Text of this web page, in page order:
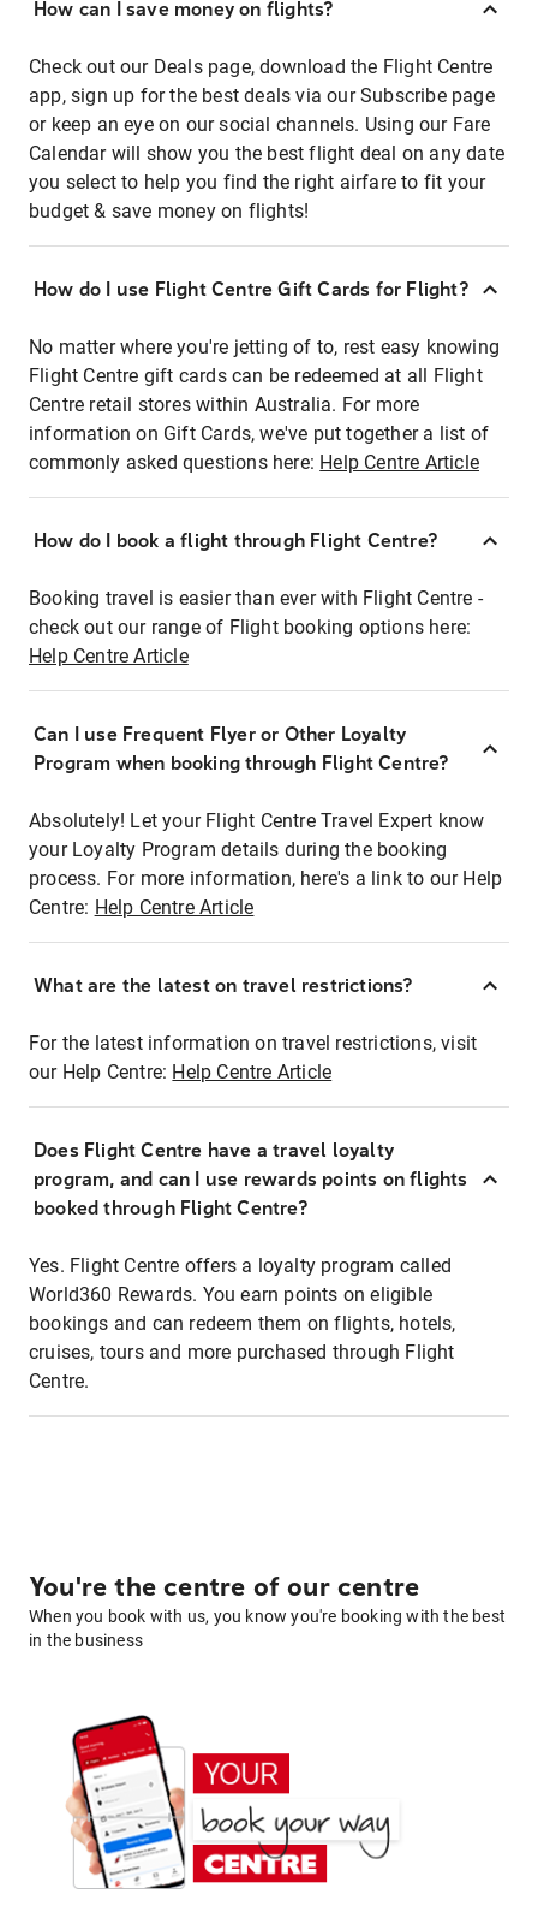
How can I save money on flights?
Check out our Deals page, download the Flight Centre
app, sign up for the best deals via our Subscribe page
or keep an eye on our social channels. Using our Fare
Calendar will show you the best flight deal on any date
you select to help you find the right airfare to fit your
budget & save money on flights!
How do I use Flight Centre Gift Cards for Flight?
No matter where you're jetting of to, rest easy knowing
Flight Centre gift cards can be redeemed at all Flight
Centre retail stores within Australia. For more
information on Gift Cards, we've put together a list of
commonly asked questions here: Help Centre Article
How do I book a flight through Flight Centre?
Booking travel is easier than ever with Flight Centre -
check out our range of Flight booking options here:
Help Centre Article
Can I use Frequent Flyer or Other Loyalty
Program when booking through Flight Centre?
Absolutely! Let your Flight Centre Travel Expert know
your Loyalty Program details during the booking
process. For more information, here's a link to our Help
Centre: Help Centre Article
What are the latest on travel restrictions?
For the latest information on travel restrictions, visit
our Help Centre: Help Centre Article
Does Flight Centre have a travel loyalty
program, and can I use rewards points on flights
booked through Flight Centre?
Yes. Flight Centre offers a loyalty program called
World360 Rewards. You earn points on eligible
bookings and can redeem them on flights, hotels,
cruises, tours and more purchased through Flight
Centre.
You're the centre of our centre
When you book with us, you know you're booking with the best
in the business